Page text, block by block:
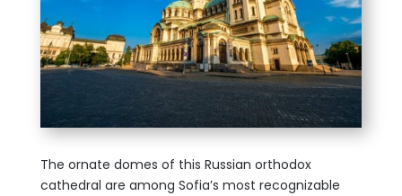
The ornate domes of this Russian orthodox
cathedral are among Sofia’s most recognizable